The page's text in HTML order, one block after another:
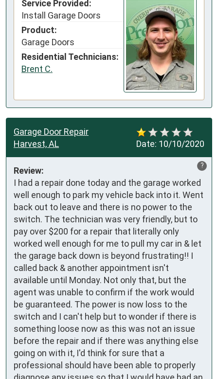
Service Provided:
Install Garage Doors
Product:
Garage Doors
Residential Technicians:
Brent C.
Date: 10/10/2020
Garage Door Repair
Harvest, AL
?
Review:
I had a repair done today and the garage worked
well enough to park my vehicle back into it. Went
back out to leave and there is no power to the
switch. The technician was very friendly, but to
pay over $200 for a repair that literally only
worked well enough for me to pull my car in & let
the garage back down is beyond frustrating!! I
called back & another appointment isn't
available until Monday. Not only that, but the
agent was unable to confirm if the work would
be guaranteed. The power is now loss to the
switch and I can't help but to wonder if there is
something loose now as this was not an issue
before the repair and if there was anything else
going on with it, I'd think for sure that a
professional should have been able to properly